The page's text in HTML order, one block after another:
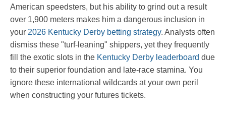
American speedsters, but his ability to grind out a result
over 1,900 meters makes him a dangerous inclusion in
your 2026 Kentucky Derby betting strategy. Analysts often
dismiss these "turf-leaning" shippers, yet they frequently
fill the exotic slots in the Kentucky Derby leaderboard due
to their superior foundation and late-race stamina. You
ignore these international wildcards at your own peril
when constructing your futures tickets.